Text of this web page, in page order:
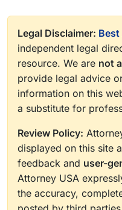
Legal Disclaimer:
independent legal
resource. We are not
provide legal advice
information on this
a substitute for
Review Policy:
displayed on this site
feedback and user-
Attorney USA
the accuracy,